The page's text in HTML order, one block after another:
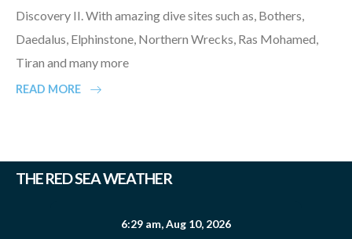
Discovery II. With amazing dive sites such as, Bothers,
Daedalus, Elphinstone, Northern Wrecks, Ras Mohamed,
Tiran and many more
READ MORE
THE RED SEA WEATHER
6:29 am,Aug 10, 2026